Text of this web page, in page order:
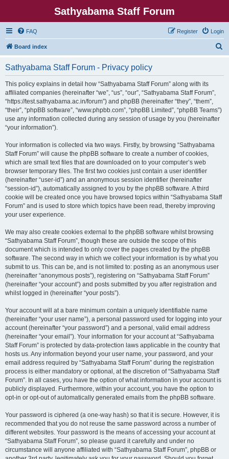
Sathyabama Staff Forum
FAQ Login
Register
Board index
Sathyabama Staff Forum - Privacy policy
This policy explains in detail how “Sathyabama Staff Forum” along with its
affiliated companies (hereinafter “we”, “us”, “our”, “Sathyabama Staff Forum”,
“https://test.sathyabama.ac.in/forum”) and phpBB (hereinafter “they”, “them”,
“their”, “phpBB software”, “www.phpbb.com”, “phpBB Limited”, “phpBB Teams”)
use any information collected during any session of usage by you (hereinafter
“your information”).
Your information is collected via two ways. Firstly, by browsing “Sathyabama
Staff Forum” will cause the phpBB software to create a number of cookies,
which are small text files that are downloaded on to your computer’s web
browser temporary files. The first two cookies just contain a user identifier
(hereinafter “user-id”) and an anonymous session identifier (hereinafter
“session-id”), automatically assigned to you by the phpBB software. A third
cookie will be created once you have browsed topics within “Sathyabama Staff
Forum” and is used to store which topics have been read, thereby improving
your user experience.
We may also create cookies external to the phpBB software whilst browsing
“Sathyabama Staff Forum”, though these are outside the scope of this
document which is intended to only cover the pages created by the phpBB
software. The second way in which we collect your information is by what you
submit to us. This can be, and is not limited to: posting as an anonymous user
(hereinafter “anonymous posts”), registering on “Sathyabama Staff Forum”
(hereinafter “your account”) and posts submitted by you after registration and
whilst logged in (hereinafter “your posts”).
Your account will at a bare minimum contain a uniquely identifiable name
(hereinafter “your user name”), a personal password used for logging into your
account (hereinafter “your password”) and a personal, valid email address
(hereinafter “your email”). Your information for your account at “Sathyabama
Staff Forum” is protected by data-protection laws applicable in the country that
hosts us. Any information beyond your user name, your password, and your
email address required by “Sathyabama Staff Forum” during the registration
process is either mandatory or optional, at the discretion of “Sathyabama Staff
Forum”. In all cases, you have the option of what information in your account is
publicly displayed. Furthermore, within your account, you have the option to
opt-in or opt-out of automatically generated emails from the phpBB software.
Your password is ciphered (a one-way hash) so that it is secure. However, it is
recommended that you do not reuse the same password across a number of
different websites. Your password is the means of accessing your account at
“Sathyabama Staff Forum”, so please guard it carefully and under no
circumstance will anyone affiliated with “Sathyabama Staff Forum”, phpBB or